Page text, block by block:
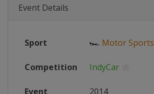
Event Details
Sport 🏎 Motor Sports
Competition IndyCar
Event 2014